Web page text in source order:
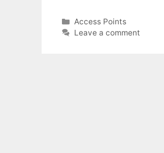
Categories
Access Points
Leave a comment